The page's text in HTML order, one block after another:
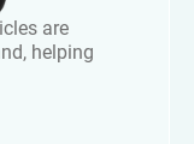
are
helping